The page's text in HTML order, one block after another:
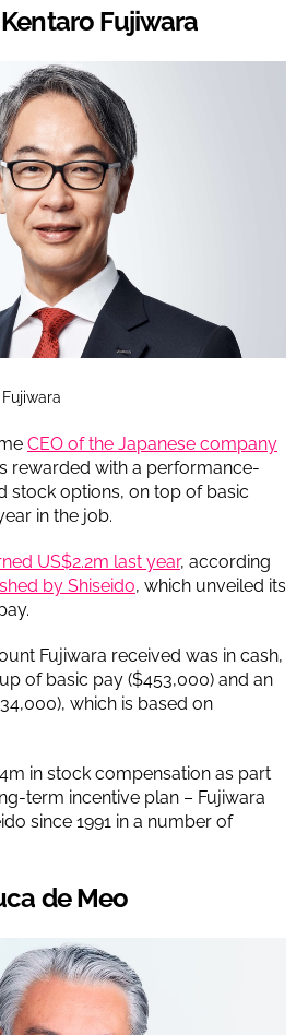
Fujiwara
CEO of the Japanese company
rewarded with a performance-
stock options, on top of basic
in the job.
US$2.2m last year, according
by Shiseido, which unveiled its
Fujiwara received was in cash,
of basic pay ($453,000) and an
which is based on
in stock compensation as part
term incentive plan – Fujiwara
since 1991 in a number of
de Meo